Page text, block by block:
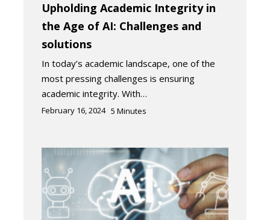
Upholding Academic Integrity in
the Age of AI: Challenges and
solutions
In today’s academic landscape, one of the
most pressing challenges is ensuring
academic integrity. With…
February 16, 2024 5 Minutes